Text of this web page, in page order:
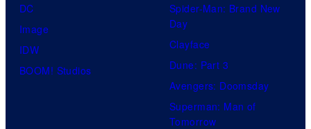
DC
Image
IDW
BOOM! Studios
Spider-Man: Brand New
Day
Clayface
Dune: Part 3
Avengers: Doomsday
Superman: Man of
Tomorrow